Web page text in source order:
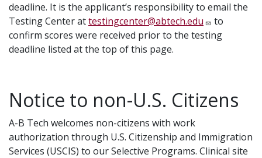
deadline. It is the applicant’s responsibility to email the
Testing Center attestingcenter@abtech.edu
to
confirm scores were received prior to the testing
deadline listed at the top of this page.
Notice to non-U.S. Citizens
A-B Tech welcomes non-citizens with work
authorization through U.S. Citizenship and Immigration
Services (USCIS) to our Selective Programs. Clinical site